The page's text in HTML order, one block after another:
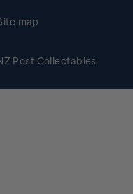
map
Post Collectables